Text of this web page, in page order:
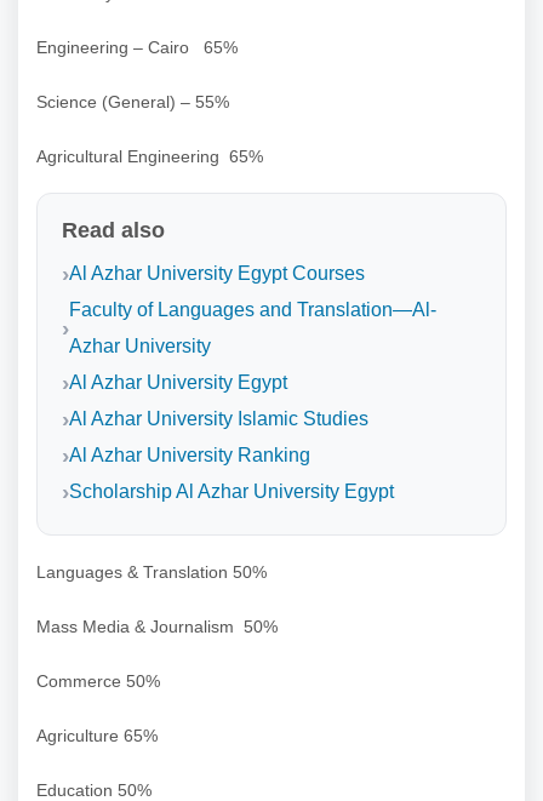
Engineering – Cairo 65%
Science (General) – 55%
Agricultural Engineering 65%
Read also
Al Azhar University Egypt Courses
Faculty of Languages and Translation—Al-
Azhar University
Al Azhar University Egypt
Al Azhar University Islamic Studies
Al Azhar University Ranking
Scholarship Al Azhar University Egypt
Languages & Translation 50%
Mass Media & Journalism 50%
Commerce 50%
Agriculture 65%
Education 50%